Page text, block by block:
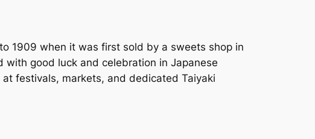
1909 when it was first sold by a sweets shop in
good luck and celebration in Japanese
festivals, markets, and dedicated Taiyaki